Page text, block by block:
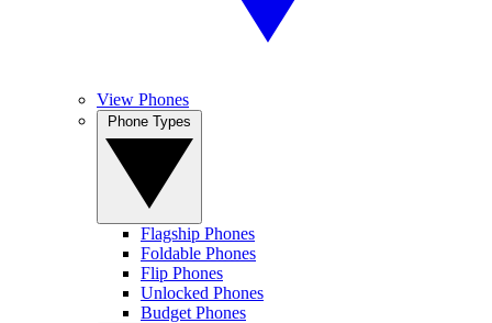
View Phones
Flagship Phones
Foldable Phones
Flip Phones
Unlocked Phones
Budget Phones